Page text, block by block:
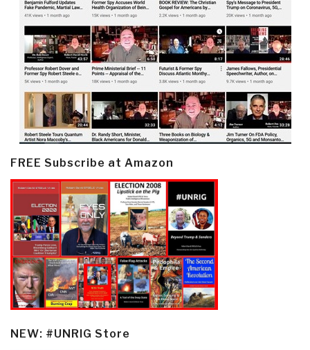
FREE Subscribe at Amazon
NEW: #UNRIG Store